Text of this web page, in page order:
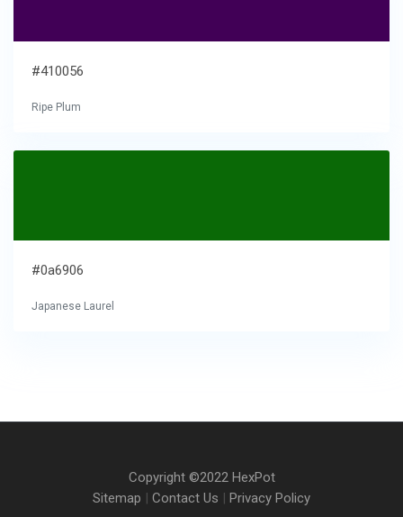
#410056
Ripe Plum
#0a6906
Japanese Laurel
Copyright ©2022 HexPot
Sitemap | Contact Us | Privacy Policy